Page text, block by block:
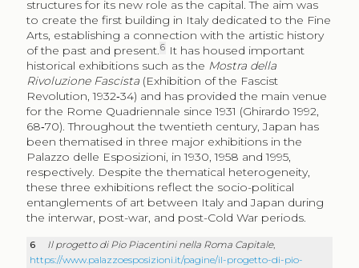
structures for its new role as the capital. The aim was
to create the first building in Italy dedicated to the Fine
Arts, establishing a connection with the artistic history
of the past and present.6 It has housed important
historical exhibitions such as the Mostra della
Rivoluzione Fascista (Exhibition of the Fascist
Revolution, 1932‑34) and has provided the main venue
for the Rome Quadriennale since 1931 (Ghirardo 1992,
68‑70). Throughout the twentieth century, Japan has
been thematised in three major exhibitions in the
Palazzo delle Esposizioni, in 1930, 1958 and 1995,
respectively. Despite the thematical heterogeneity,
these three exhibitions reflect the socio-political
entanglements of art between Italy and Japan during
the interwar, post-war, and post-Cold War periods.
6 Il progetto di Pio Piacentini nella Roma Capitale,
https://www.palazzoesposizioni.it/pagine/il-progetto-di-pio-